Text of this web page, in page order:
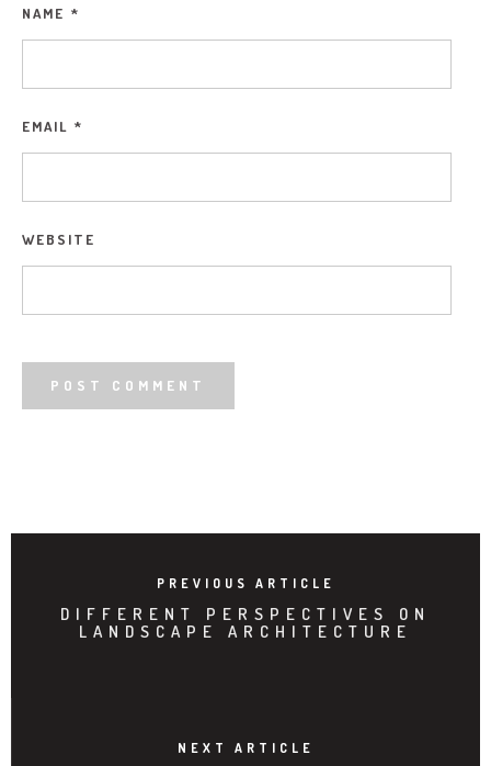
NAME *
EMAIL *
WEBSITE
PREVIOUS ARTICLE
DIFFERENT PERSPECTIVES ON
LANDSCAPE ARCHITECTURE
NEXT ARTICLE